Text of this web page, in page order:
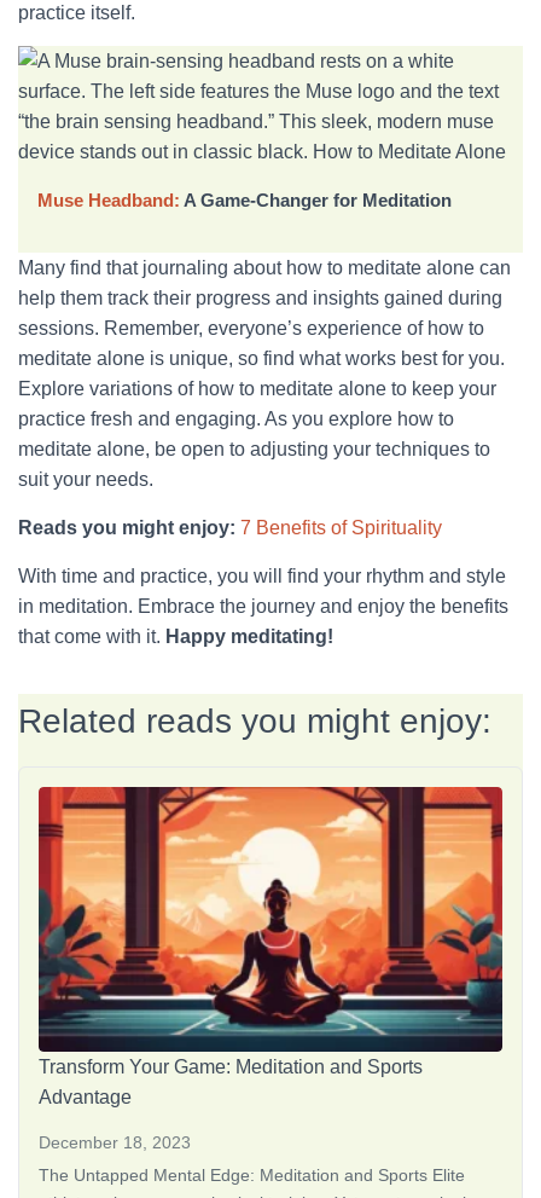
practice itself.
Muse Headband: A Game-Changer for Meditation
Many find that journaling about how to meditate alone can
help them track their progress and insights gained during
sessions. Remember, everyone’s experience of how to
meditate alone is unique, so find what works best for you.
Explore variations of how to meditate alone to keep your
practice fresh and engaging. As you explore how to
meditate alone, be open to adjusting your techniques to
suit your needs.
Reads you might enjoy: 7 Benefits of Spirituality
With time and practice, you will find your rhythm and style
in meditation. Embrace the journey and enjoy the benefits
that come with it. Happy meditating!
Related reads you might enjoy:
Transform Your Game: Meditation and Sports
Advantage
December 18, 2023
The Untapped Mental Edge: Meditation and Sports Elite